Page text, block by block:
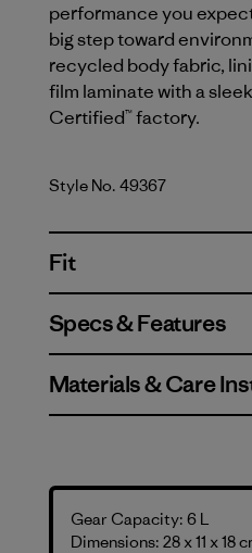
performance you
big step toward
recycled body fabric,
film laminate with a
Certified™ factory.
Style No. 49367
Fit
Specs & Features
Materials & Care
Gear Capacity: 6 L
Dimensions: 28 x 11 x 18